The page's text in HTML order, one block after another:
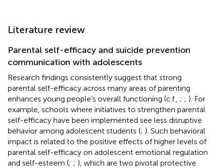
Literature review
Parental self-efficacy and suicide prevention
communication with adolescents
Research findings consistently suggest that strong
parental self-efficacy across many areas of parenting
enhances young people’s overall functioning (c.f., ; ; ). For
example, schools where initiatives to strengthen parental
self-efficacy have been implemented see less disruptive
behavior among adolescent students (; ). Such behavioral
impact is related to the positive effects of higher levels of
parental self-efficacy on adolescent emotional regulation
and self-esteem (; ; ), which are two pivotal protective